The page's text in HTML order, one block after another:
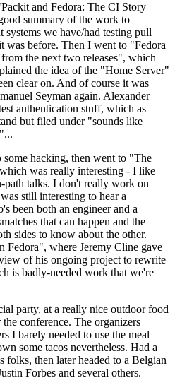
and Fedora: The CI Story
summary of the work to
systems we have/had testing pull
was before. Then I went to "Fedora
the next two releases", which
the idea of the "Home Server"
clear on. And of course it was
Seyman again. Alexander
authentication stuff, which as
but filed under "sounds like
some hacking, then went to "The
was really interesting - I like
path talks. I don't really work on
still interesting to hear a
been both an engineer and a
that can happen and the
sides to know about the other.
where Jeremy Cline gave
of his ongoing project to rewrite
is badly-needed work that we're
party, at a really nice outdoor food
conference. The organizers
I barely needed to use the meal
some tacos nevertheless. Had a
folks, then later headed to a Belgian
Forbes and several others.